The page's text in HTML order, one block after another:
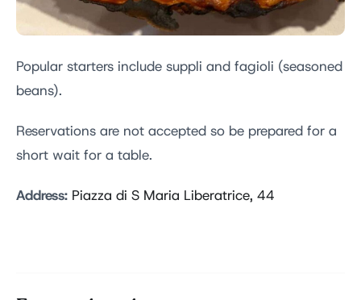
Popular starters include suppli and fagioli (seasoned
beans).
Reservations are not accepted so be prepared for a
short wait for a table.
Address: Piazza di S Maria Liberatrice, 44